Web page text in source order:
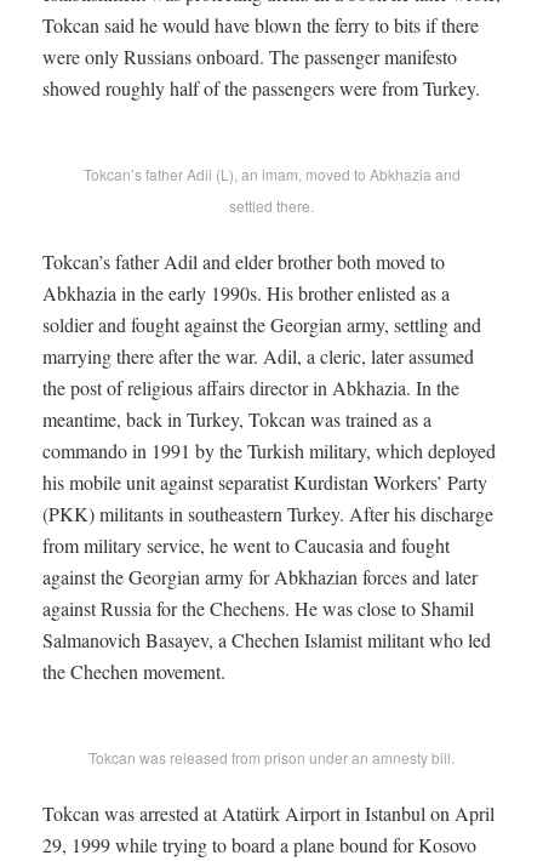
Tokcan said he would have blown the ferry to bits if there
were only Russians onboard. The passenger manifesto
showed roughly half of the passengers were from Turkey.
Tokcan’s father Adil (L), an imam, moved to Abkhazia and
settled there.
Tokcan’s father Adil and elder brother both moved to
Abkhazia in the early 1990s. His brother enlisted as a
soldier and fought against the Georgian army, settling and
marrying there after the war. Adil, a cleric, later assumed
the post of religious affairs director in Abkhazia. In the
meantime, back in Turkey, Tokcan was trained as a
commando in 1991 by the Turkish military, which deployed
his mobile unit against separatist Kurdistan Workers’ Party
(PKK) militants in southeastern Turkey. After his discharge
from military service, he went to Caucasia and fought
against the Georgian army for Abkhazian forces and later
against Russia for the Chechens. He was close to Shamil
Salmanovich Basayev, a Chechen Islamist militant who led
the Chechen movement.
Tokcan was released from prison under an amnesty bill.
Tokcan was arrested at Atatürk Airport in Istanbul on April
29, 1999 while trying to board a plane bound for Kosovo